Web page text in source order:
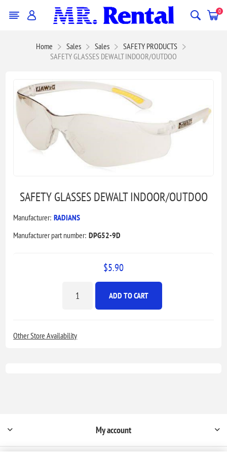
0
Home Sales Sales
SAFETY PRODUCTS
SAFETY GLASSES DEWALT INDOOR/OUTDOO
SAFETY GLASSES DEWALT INDOOR/OUTDOO
Manufacturer: RADIANS
Manufacturer part number: DPG52-9D
$5.90
ADD TO CART
Other Store Availability
My account